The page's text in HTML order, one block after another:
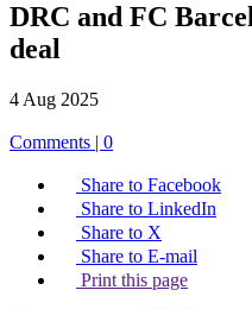
DRC and FC
deal
4 Aug 2025
Comments | 0
Share to Facebook
Share to LinkedIn
Share to X
Share to E-mail
Print this page